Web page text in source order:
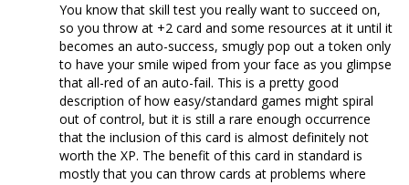
You know that skill test you really want to succeed on,
so you throw at +2 card and some resources at it until it
becomes an auto-success, smugly pop out a token only
to have your smile wiped from your face as you glimpse
that all-red of an auto-fail. This is a pretty good
description of how easy/standard games might spiral
out of control, but it is still a rare enough occurrence
that the inclusion of this card is almost definitely not
worth the XP. The benefit of this card in standard is
mostly that you can throw cards at problems where